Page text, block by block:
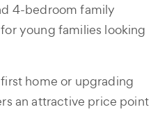
4-bedroom family
young families looking
home or upgrading
an attractive price point